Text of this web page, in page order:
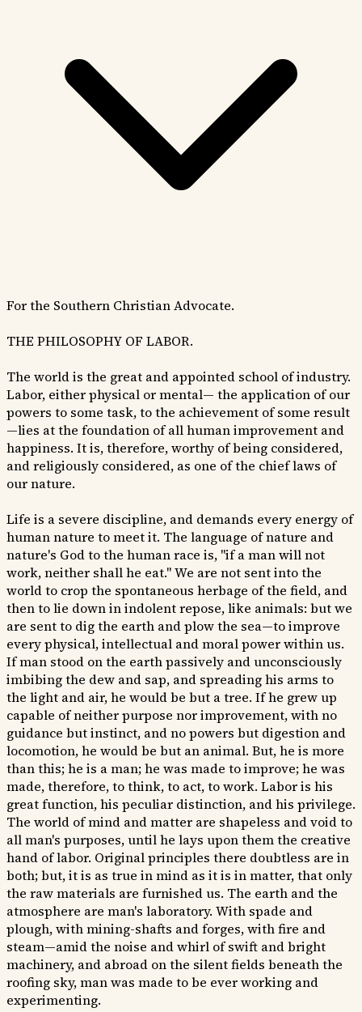
For the Southern Christian Advocate.
THE PHILOSOPHY OF LABOR.
The world is the great and appointed school of industry.
Labor, either physical or mental— the application of our
powers to some task, to the achievement of some result
—lies at the foundation of all human improvement and
happiness. It is, therefore, worthy of being considered,
and religiously considered, as one of the chief laws of
our nature.
Life is a severe discipline, and demands every energy of
human nature to meet it. The language of nature and
nature's God to the human race is, "if a man will not
work, neither shall he eat." We are not sent into the
world to crop the spontaneous herbage of the field, and
then to lie down in indolent repose, like animals: but we
are sent to dig the earth and plow the sea—to improve
every physical, intellectual and moral power within us.
If man stood on the earth passively and unconsciously
imbibing the dew and sap, and spreading his arms to
the light and air, he would be but a tree. If he grew up
capable of neither purpose nor improvement, with no
guidance but instinct, and no powers but digestion and
locomotion, he would be but an animal. But, he is more
than this; he is a man; he was made to improve; he was
made, therefore, to think, to act, to work. Labor is his
great function, his peculiar distinction, and his privilege.
The world of mind and matter are shapeless and void to
all man's purposes, until he lays upon them the creative
hand of labor. Original principles there doubtless are in
both; but, it is as true in mind as it is in matter, that only
the raw materials are furnished us. The earth and the
atmosphere are man's laboratory. With spade and
plough, with mining-shafts and forges, with fire and
steam—amid the noise and whirl of swift and bright
machinery, and abroad on the silent fields beneath the
roofing sky, man was made to be ever working and
experimenting.